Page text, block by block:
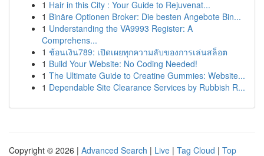
1 Hair in this City : Your Guide to Rejuvenat...
1 Binäre Optionen Broker: Die besten Angebote Bin...
1 Understanding the VA9993 Register: A
Comprehens...
1 ช้อนเงิน789: เปิดเผยทุกความลับของการเล่นสล็อต
1 Build Your Website: No Coding Needed!
1 The Ultimate Guide to Creatine Gummies: Website...
1 Dependable Site Clearance Services by Rubbish R...
Copyright © 2026 | Advanced Search | Live | Tag Cloud | Top